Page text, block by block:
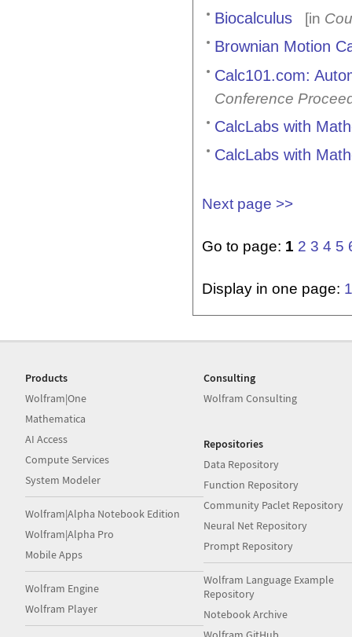
Biocalculus
[in
Brownian Motion
Calc101.com:
Conference
CalcLabs with
CalcLabs with
Next page >>
Go to page: 1 2 3 4 5
Display in one page:
Products
Wolfram|One
Mathematica
AI Access
Compute Services
System Modeler
Wolfram|Alpha Notebook Edition
Wolfram|Alpha Pro
Mobile Apps
Wolfram Engine
Wolfram Player
Consulting
Wolfram Consulting
Repositories
Data Repository
Function Repository
Community Paclet Repository
Neural Net Repository
Prompt Repository
Wolfram Language Example
Repository
Notebook Archive